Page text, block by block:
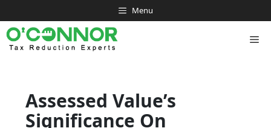
to
content
Menu
Assessed Value’s
Significance On